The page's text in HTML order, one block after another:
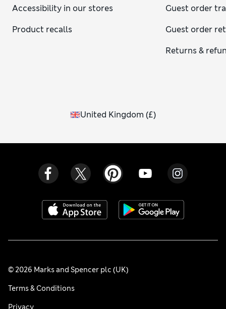
Accessibility in our stores
Product recalls
Guest order
Guest order
Returns &
United Kingdom (£)
© 2026 Marks and Spencer plc (UK)
Terms & Conditions
Privacy